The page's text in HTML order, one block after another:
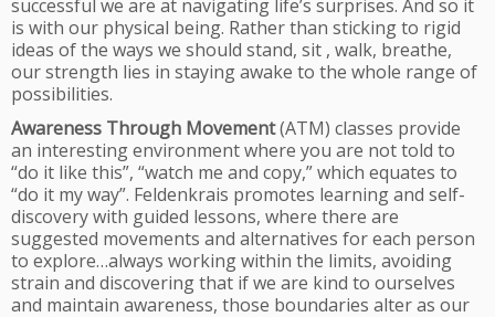
successful we are at navigating life’s surprises. And so it
is with our physical being. Rather than sticking to rigid
ideas of the ways we should stand, sit , walk, breathe,
our strength lies in staying awake to the whole range of
possibilities.
Awareness Through Movement(ATM) classes provide
an interesting environment where you are not told to
“do it like this”, “watch me and copy,” which equates to
“do it my way”. Feldenkrais promotes learning and self-
discovery with guided lessons, where there are
suggested movements and alternatives for each person
to explore…always working within the limits, avoiding
strain and discovering that if we are kind to ourselves
and maintain awareness, those boundaries alter as our